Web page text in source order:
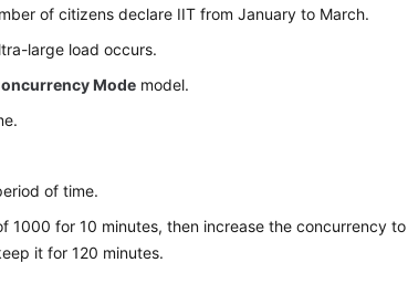
of citizens declare IIT from January to March.
large load occurs.
Mode model.
of time.
1000 for 10 minutes, then increase the concurrency to
it for 120 minutes.